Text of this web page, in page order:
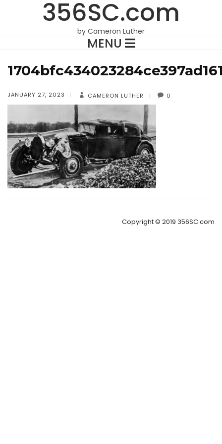
356SC.com
by Cameron Luther
MENU
JANUARY 27, 2023 CAMERON LUTHER 0
Copyright © 2019 356SC.com